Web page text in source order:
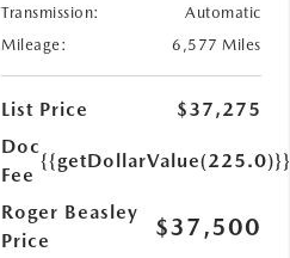
Transmission:
Automatic
Mileage:
6,577 Miles
List Price
$37,275
Doc
Fee
{{getDollarValue(225.0)}}
Roger Beasley
Price
$37,500